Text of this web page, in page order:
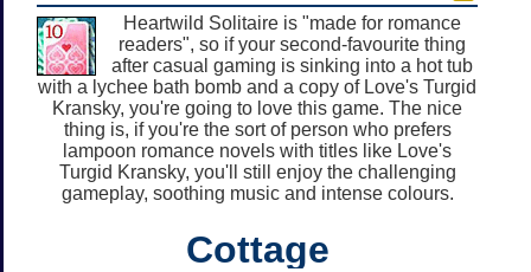
Heartwild Solitaire is "made for romance
readers", so if your second-favourite thing
after casual gaming is sinking into a hot tub
with a lychee bath bomb and a copy of Love's Turgid
Kransky, you're going to love this game. The nice
thing is, if you're the sort of person who prefers
lampoon romance novels with titles like Love's
Turgid Kransky, you'll still enjoy the challenging
gameplay, soothing music and intense colours.
Cottage